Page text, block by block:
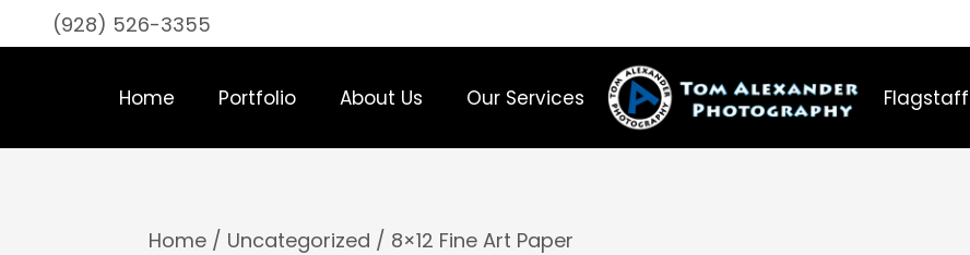
(928) 526-3355
Home Portfolio About Us Our Services
Home / Uncategorized / 8×12 Fine Art Paper